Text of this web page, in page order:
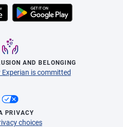
AND BELONGING
is committed
PRIVACY
choices